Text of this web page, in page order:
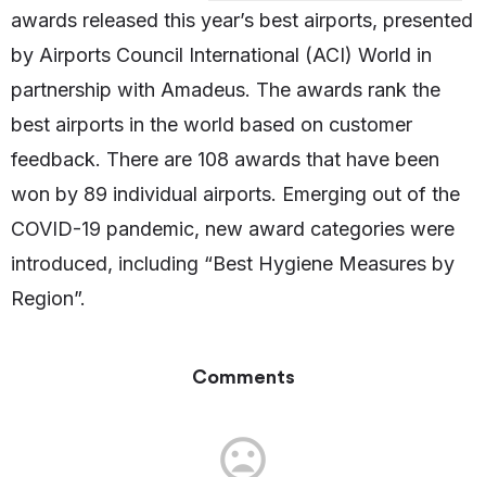
awards released this year’s best airports, presented
by Airports Council International (ACI) World in
partnership with Amadeus. The awards rank the
best airports in the world based on customer
feedback. There are 108 awards that have been
won by 89 individual airports. Emerging out of the
COVID-19 pandemic, new award categories were
introduced, including “Best Hygiene Measures by
Region”.
Comments